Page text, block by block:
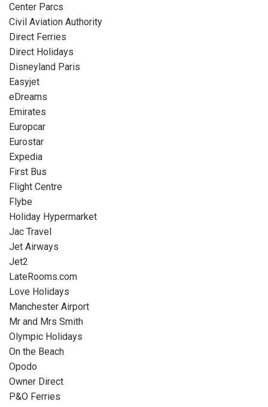
Center Parcs
Civil Aviation Authority
Direct Ferries
Direct Holidays
Disneyland Paris
Easyjet
eDreams
Emirates
Europcar
Eurostar
Expedia
First Bus
Flight Centre
Flybe
Holiday Hypermarket
Jac Travel
Jet Airways
Jet2
LateRooms.com
Love Holidays
Manchester Airport
Mr and Mrs Smith
Olympic Holidays
On the Beach
Opodo
Owner Direct
P&O Ferries